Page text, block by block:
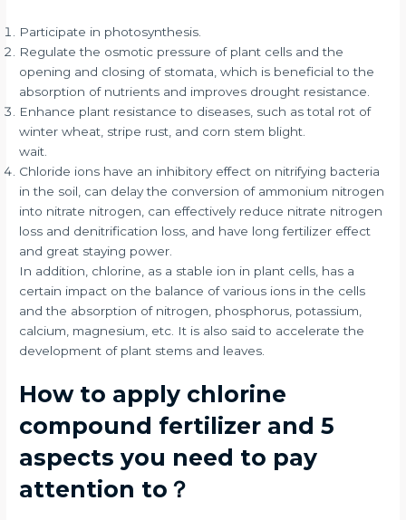
Participate in photosynthesis.
Regulate the osmotic pressure of plant cells and the
opening and closing of stomata, which is beneficial to the
absorption of nutrients and improves drought resistance.
Enhance plant resistance to diseases, such as total rot of
winter wheat, stripe rust, and corn stem blight.
wait.
Chloride ions have an inhibitory effect on nitrifying bacteria
in the soil, can delay the conversion of ammonium nitrogen
into nitrate nitrogen, can effectively reduce nitrate nitrogen
loss and denitrification loss, and have long fertilizer effect
and great staying power.
In addition, chlorine, as a stable ion in plant cells, has a
certain impact on the balance of various ions in the cells
and the absorption of nitrogen, phosphorus, potassium,
calcium, magnesium, etc. It is also said to accelerate the
development of plant stems and leaves.
How to apply chlorine
compound fertilizer and 5
aspects you need to pay
attention to？